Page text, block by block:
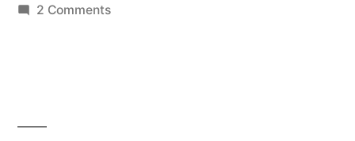
2 Commentson